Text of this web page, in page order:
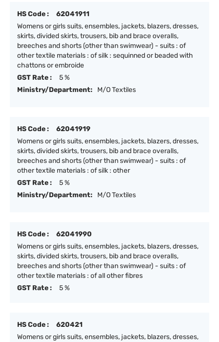
HS Code :
62041911
Womens or girls suits, ensembles, jackets, blazers, dresses,
skirts, divided skirts, trousers, bib and brace overalls,
breeches and shorts (other than swimwear) - suits : of
other textile materials : of silk : sequinned or beaded with
chattons or embroide
GST Rate :
5 %
Ministry/Department:
M/O Textiles
HS Code :
62041919
Womens or girls suits, ensembles, jackets, blazers, dresses,
skirts, divided skirts, trousers, bib and brace overalls,
breeches and shorts (other than swimwear) - suits : of
other textile materials : of silk : other
GST Rate :
5 %
Ministry/Department:
M/O Textiles
HS Code :
62041990
Womens or girls suits, ensembles, jackets, blazers, dresses,
skirts, divided skirts, trousers, bib and brace overalls,
breeches and shorts (other than swimwear) - suits : of
other textile materials : of all other fibres
GST Rate :
5 %
HS Code :
620421
Womens or girls suits, ensembles, jackets, blazers, dresses,